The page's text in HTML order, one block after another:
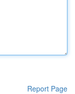
Report Page